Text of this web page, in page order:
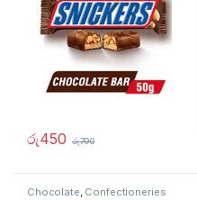
රු450 රු790
Chocolate, Confectioneries